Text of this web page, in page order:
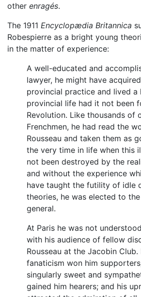
other enragés.
The 1911 Encyclopædia Britannica
Robespierre as a bright young
in the matter of experience:
A well-educated and
lawyer, he might have
provincial practice and lived a
provincial life had it not been
Revolution. Like thousands of
Frenchmen, he had read the
Rousseau and taken them as
the very time in life when this
not been destroyed by the
and without the experience
have taught the futility of idle
theories, he was elected to
general.
At Paris he was not
with his audience of fellow
Rousseau at the Jacobin Club.
fanaticism won him
singularly sweet and
gained him hearers; and his